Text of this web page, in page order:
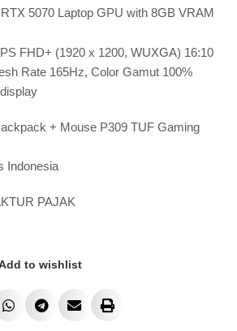
5070 Laptop GPU with 8GB VRAM
FHD+ (1920 x 1200, WUXGA) 16:10
Rate 165Hz, Color Gamut 100%
+ Mouse P309 TUF Gaming
Indonesia
PAJAK
to wishlist